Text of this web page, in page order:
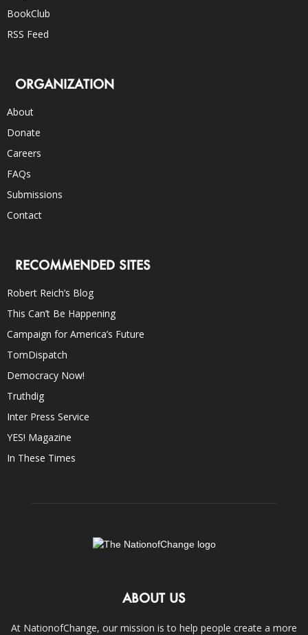
BookClub
RSS Feed
ORGANIZATION
About
Donate
Careers
FAQs
Submissions
Contact
RECOMMENDED SITES
Robert Reich’s Blog
This Can’t Be Happening
Campaign for America’s Future
TomDispatch
Democracy Now!
Truthdig
Inter Press Service
YES! Magazine
In These Times
ABOUT US
At NationofChange, our mission is to help people create a more